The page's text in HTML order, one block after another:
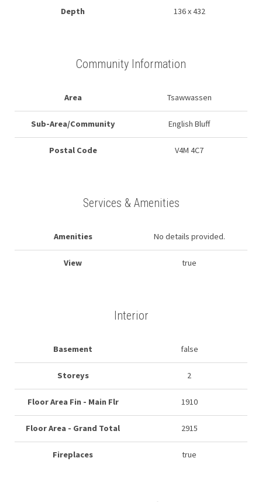
Depth 136 x 432
Community Information
Area Tsawwassen
Sub-Area/Community English Bluff
Postal Code V4M 4C7
Services & Amenities
Amenities No details provided.
View true
Interior
Basement false
Storeys 2
Floor Area Fin - Main Flr 1910
Floor Area - Grand Total 2915
Fireplaces true